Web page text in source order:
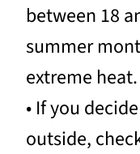
between 18
summer
extreme heat.
• If you
outside,